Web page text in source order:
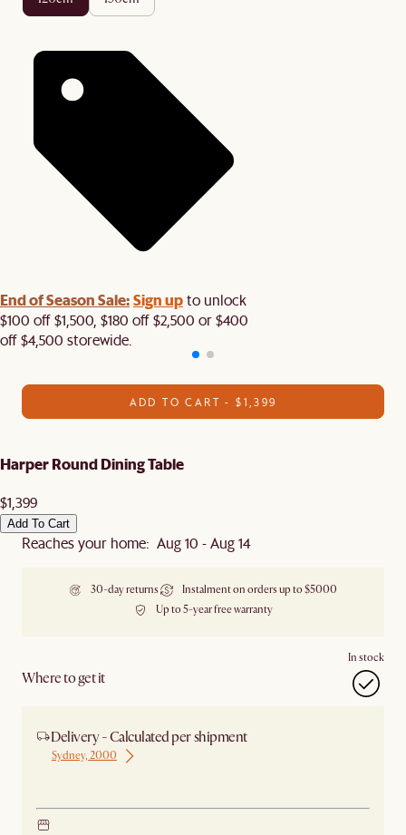
End of Season Sale:Sign upto unlock
$100 off $1,500, $180 off $2,500 or $400
off $4,500 storewide.​
ADD TO CART - $1,399
Harper Round Dining Table
$1,399
Add To Cart
Reaches your home: Aug 10 - Aug 14
30-day returns
Instalment on orders up to $5000
Up to 5-year free warranty
Where to get it
In stock
Delivery - Calculated per shipment
Sydney, 2000